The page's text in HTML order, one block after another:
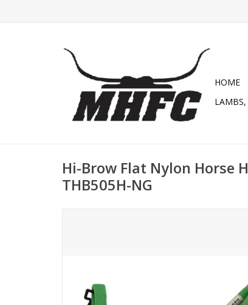
HOME
LAMBS,
Hi-Brow Flat Nylon Horse
THB505H-NG